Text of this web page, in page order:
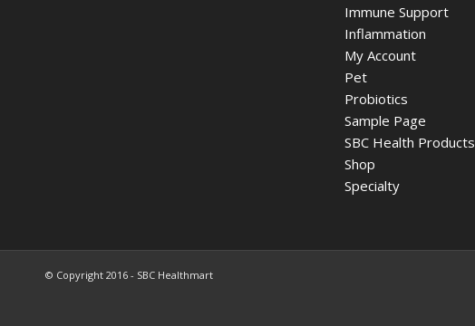
Immune Support
Inflammation
My Account
Pet
Probiotics
Sample Page
SBC Health Products
Shop
Specialty
© Copyright 2016 - SBC Healthmart